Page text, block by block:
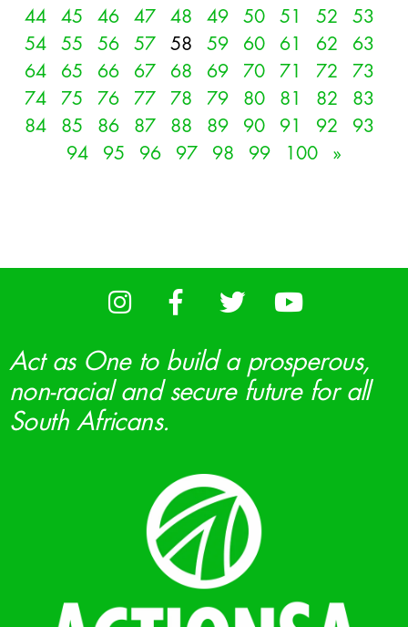
44
45 46 47 48 49 50 51 52
53
54
55 56 57 58 59 60 61 62
63
64
65 66 67 68 69 70 71 72
73
74
75 76 77 78 79 80 81 82
83
84
85 86 87 88 89 90 91 92
93
94
95 96 97 98 99 100 »
Act as One to build a prosperous,
non-racial and secure future for all
South Africans.